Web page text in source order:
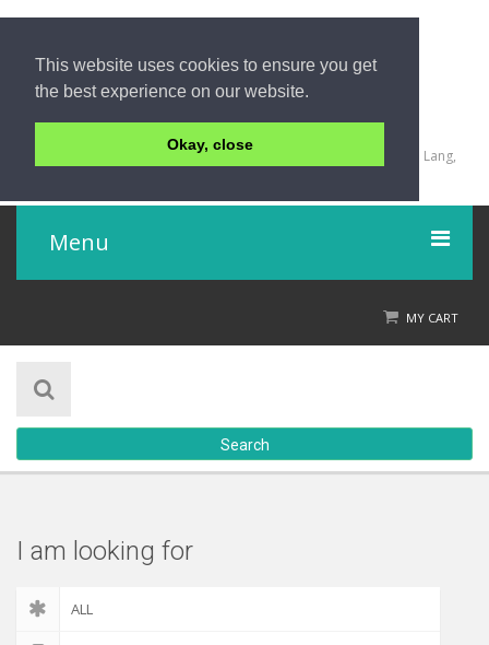
This website uses cookies to ensure you get
the best experience on our website.
Okay, close
2447 Moo 6, Airport - Lopburi Ramesuan Tumboon Khuan Lang,
Menu
Contact Us
MY CART
Check out
Search
I am looking for
ALL